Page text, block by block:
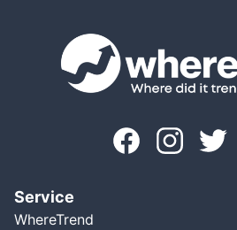
Service
WhereTrend